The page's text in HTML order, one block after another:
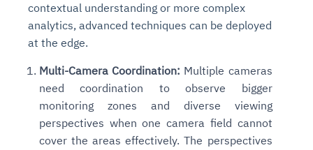
contextual understanding or more complex
analytics, advanced techniques can be deployed
at the edge.
Multi-Camera Coordination: Multiple cameras
need coordination to observe bigger
monitoring zones and diverse viewing
perspectives when one camera field cannot
cover the areas effectively. The perspectives